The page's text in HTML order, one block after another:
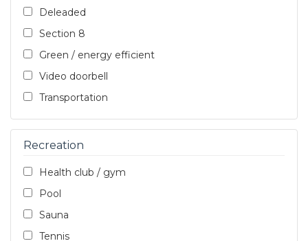
Deleaded
Section 8
Green / energy efficient
Video doorbell
Transportation
Recreation
Health club / gym
Pool
Sauna
Tennis